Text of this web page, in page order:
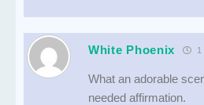
White Phoenix 1
What an adorable
needed affirmation.